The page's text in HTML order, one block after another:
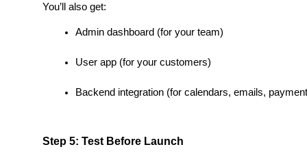
You’ll also get:
Admin dashboard (for your team)
User app (for your customers)
Backend integration (for calendars, emails,
Step 5: Test Before Launch